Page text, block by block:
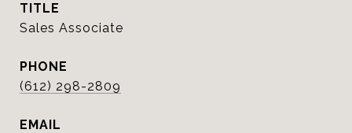
TITLE
Sales Associate
PHONE
(612) 298-2809
EMAIL